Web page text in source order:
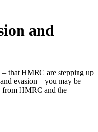
and
– that HMRC are stepping up
evasion – you may be
from HMRC and the